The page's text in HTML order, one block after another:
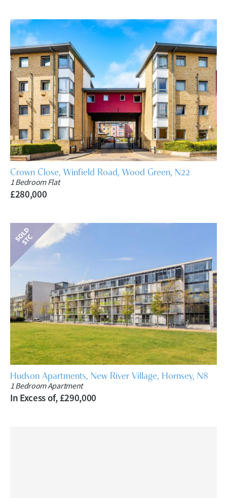
Crown Close, Winfield Road, Wood Green, N22
1 Bedroom Flat
£280,000
Hudson Apartments, New River Village, Hornsey, N8
1 Bedroom Apartment
In Excess of, £290,000